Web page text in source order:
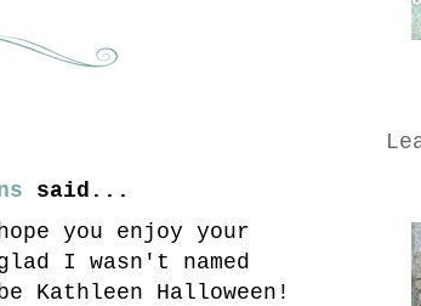
said...
you enjoy your
I wasn't named
Kathleen Halloween!